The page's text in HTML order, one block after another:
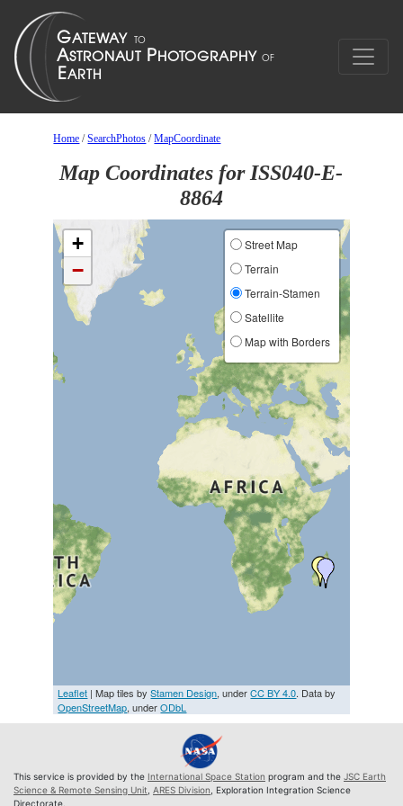
Home /SearchPhotos /MapCoordinate
Map Coordinates for ISS040-E-
8864
+
−
Street Map
Terrain
Terrain-Stamen
Satellite
Map with Borders
Leaflet | Map tiles byStamen Design, underCC BY 4.0. Data by
OpenStreetMap, underODbL
This service is provided by the International Space Station program and the JSC Earth
Science & Remote Sensing Unit ARES Division , Exploration Integration Science
Directorate.